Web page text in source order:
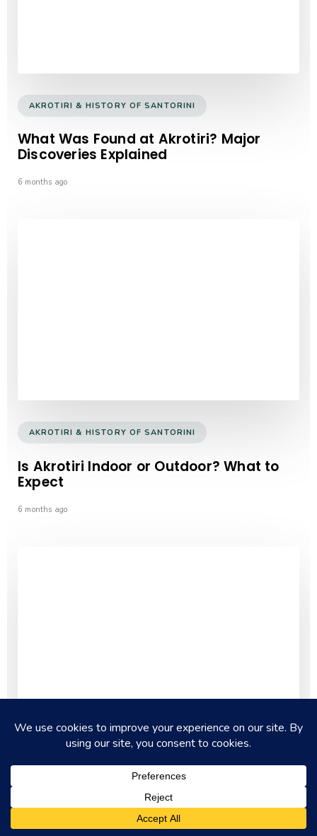
AKROTIRI & HISTORY OF SANTORINI
What Was Found at Akrotiri? Major
Discoveries Explained
6 months ago
AKROTIRI & HISTORY OF SANTORINI
Is Akrotiri Indoor or Outdoor? What to
Expect
6 months ago
What Makes Akrotiri Different from
Other Greek Sites